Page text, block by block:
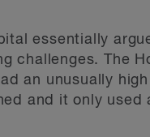
essentially
challenges. The
an unusually
and it only used